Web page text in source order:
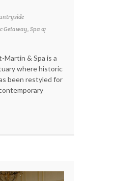
Getaway, Spa &
Martin & Spa is a
where historic
been restyled for